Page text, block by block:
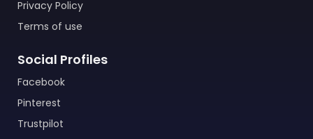
Privacy Policy
Terms of use
Social Profiles
Facebook
Pinterest
Trustpilot